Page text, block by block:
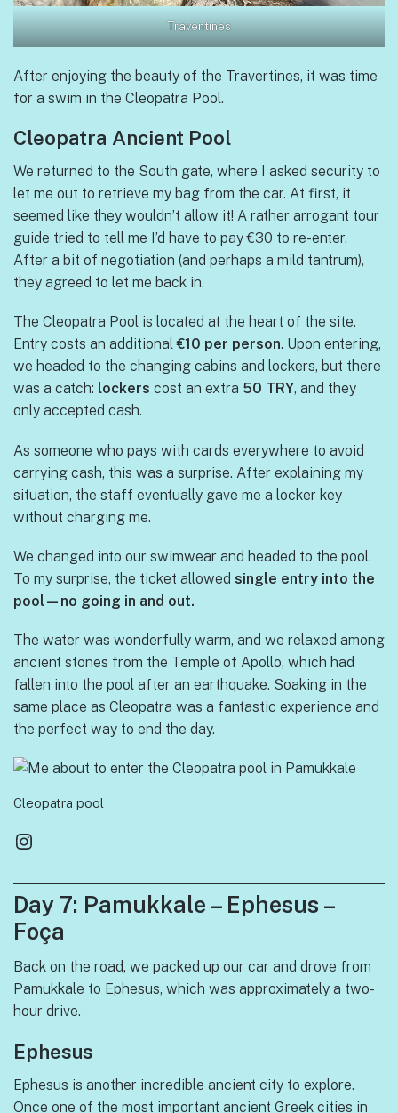
Traventines
After enjoying the beauty of the Travertines, it was time
for a swim in the Cleopatra Pool.
Cleopatra Ancient Pool
We returned to the South gate, where I asked security to
let me out to retrieve my bag from the car. At first, it
seemed like they wouldn’t allow it! A rather arrogant tour
guide tried to tell me I’d have to pay €30 to re-enter.
After a bit of negotiation (and perhaps a mild tantrum),
they agreed to let me back in.
The Cleopatra Pool is located at the heart of the site.
Entry costs an additional€10 per person. Upon entering,
we headed to the changing cabins and lockers, but there
was a catch: lockers cost an extra 50 TRY, and they
only accepted cash.
As someone who pays with cards everywhere to avoid
carrying cash, this was a surprise. After explaining my
situation, the staff eventually gave me a locker key
without charging me.
We changed into our swimwear and headed to the pool.
To my surprise, the ticket allowed single entry into the
pool—no going in and out.
The water was wonderfully warm, and we relaxed among
ancient stones from the Temple of Apollo, which had
fallen into the pool after an earthquake. Soaking in the
same place as Cleopatra was a fantastic experience and
the perfect way to end the day.
Cleopatra pool
Instagram
Day 7: Pamukkale – Ephesus –
Foça
Back on the road, we packed up our car and drove from
Pamukkale to Ephesus, which was approximately a two-
hour drive.
Ephesus
Ephesus is another incredible ancient city to explore.
Once one of the most important ancient Greek cities in